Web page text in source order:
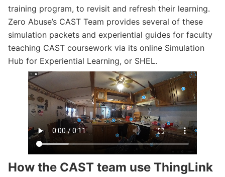
training program, to revisit and refresh their learning.
Zero Abuse’s CAST Team provides several of these
simulation packets and experiential guides for faculty
teaching CAST coursework via its online Simulation
Hub for Experiential Learning, or SHEL.
How the CAST team use ThingLink